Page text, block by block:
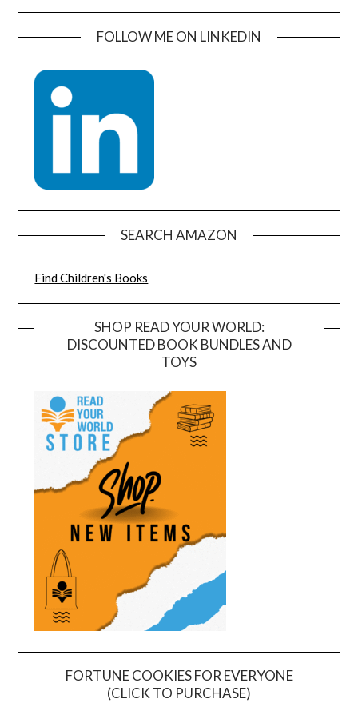
FOLLOW ME ON LINKEDIN
SEARCH AMAZON
Find Children's Books
SHOP READ YOUR WORLD:
DISCOUNTED BOOK BUNDLES AND
TOYS
FORTUNE COOKIES FOR EVERYONE
(CLICK TO PURCHASE)